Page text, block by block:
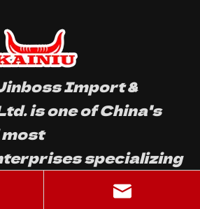
Import &
is one of China's
most
specializing
and sales of